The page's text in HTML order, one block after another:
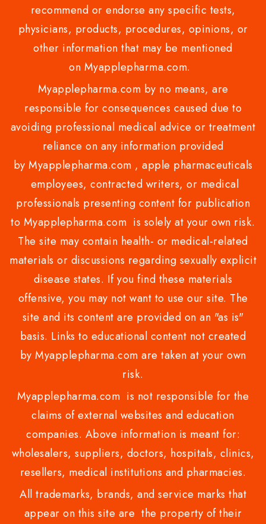
recommend or endorse any specific tests,
physicians, products, procedures, opinions, or
other information that may be mentioned
on Myapplepharma.com.
Myapplepharma.com by no means, are
responsible for consequences caused due to
avoiding professional medical advice or treatment
reliance on any information provided
by Myapplepharma.com , apple pharmaceuticals
employees, contracted writers, or medical
professionals presenting content for publication
to Myapplepharma.com is solely at your own risk.
The site may contain health- or medical-related
materials or discussions regarding sexually explicit
disease states. If you find these materials
offensive, you may not want to use our site. The
site and its content are provided on an "as is"
basis. Links to educational content not created
by Myapplepharma.com are taken at your own
risk.
Myapplepharma.com is not responsible for the
claims of external websites and education
companies. Above information is meant for:
wholesalers, suppliers, doctors, hospitals, clinics,
resellers, medical institutions and pharmacies.
All trademarks, brands, and service marks that
appear on this site are the property of their